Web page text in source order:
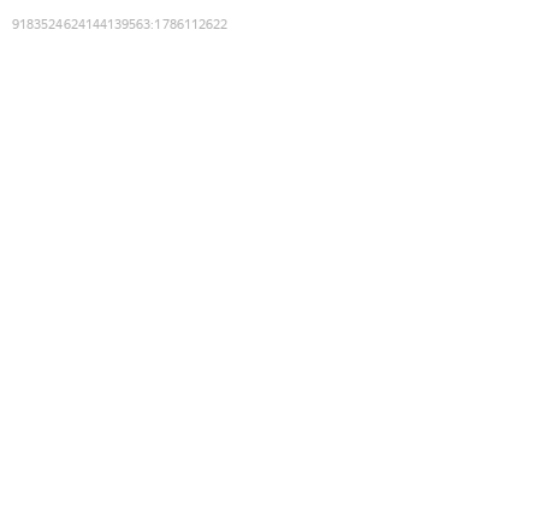
9183524624144139563:1786112622